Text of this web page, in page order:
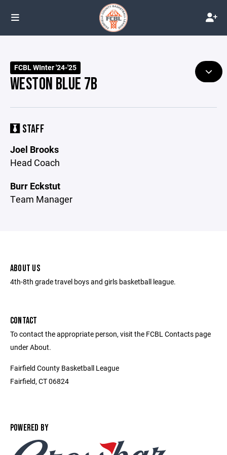
FCBL WInter '24-'25
WESTON BLUE 7B
STAFF
Joel Brooks
Head Coach
Burr Eckstut
Team Manager
ABOUT US
4th-8th grade travel boys and girls basketball league.
CONTACT
To contact the appropriate person, visit the FCBL Contacts page
under About.
Fairfield County Basketball League
Fairfield, CT 06824
POWERED BY